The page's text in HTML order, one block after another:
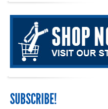
SUBSCRIBE!